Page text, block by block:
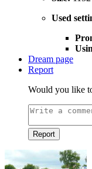
Used
Dream page
Report
Would you like
Report